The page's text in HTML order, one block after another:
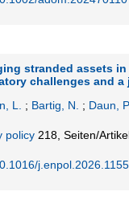
stranded assets
challenges and
L.
; Bartig, N. ; Daun,
policy 218, Seiten/